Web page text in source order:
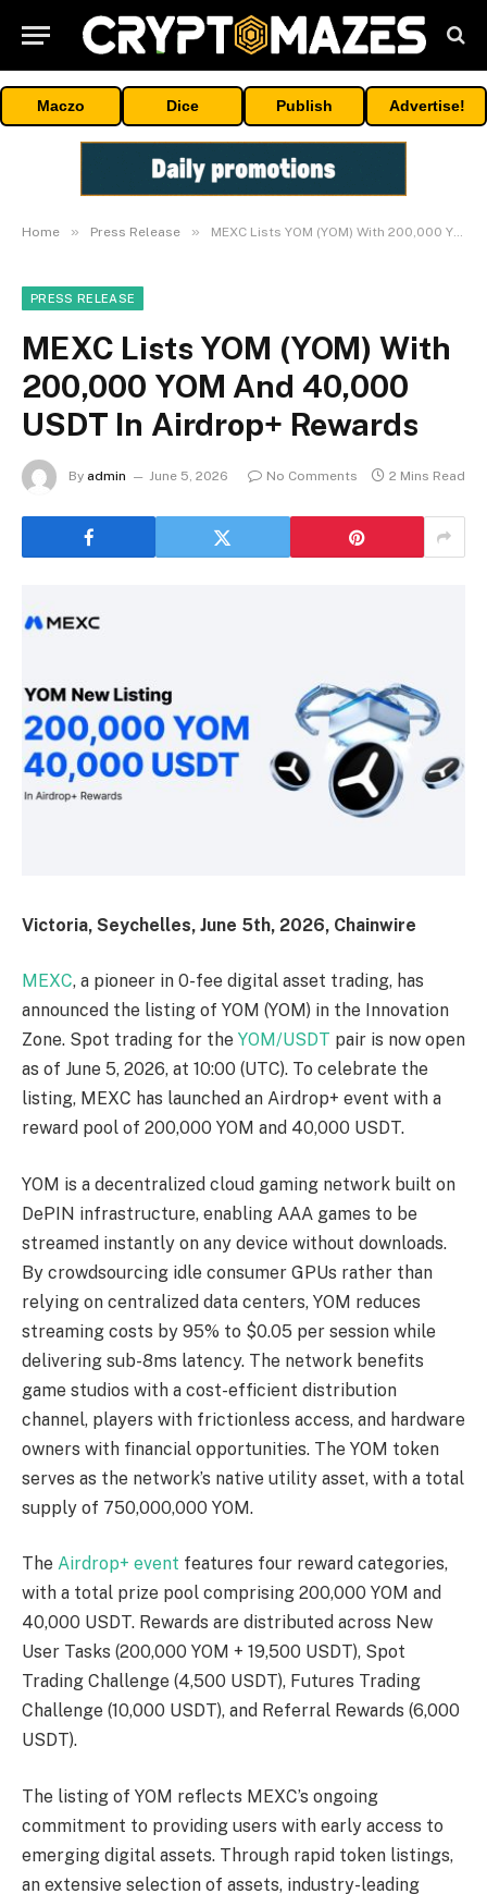
Maczo Dice Publish Advertise!
Home » Press Release » MEXC Lists YOM (YOM) With 200,000 YOM And 40,000 USDT In Airdrop+ Rewards
PRESS RELEASE
MEXC Lists YOM (YOM) With
200,000 YOM And 40,000
USDT In Airdrop+ Rewards
By admin June 5, 2026 No Comments 2 Mins Read
Victoria, Seychelles, June 5th, 2026, Chainwire
MEXC, a pioneer in 0-fee digital asset trading, has
announced the listing of YOM (YOM) in the Innovation
Zone. Spot trading for the YOM/USDT pair is now open
as of June 5, 2026, at 10:00 (UTC). To celebrate the
listing, MEXC has launched an Airdrop+ event with a
reward pool of 200,000 YOM and 40,000 USDT.
YOM is a decentralized cloud gaming network built on
DePIN infrastructure, enabling AAA games to be
streamed instantly on any device without downloads.
By crowdsourcing idle consumer GPUs rather than
relying on centralized data centers, YOM reduces
streaming costs by 95% to $0.05 per session while
delivering sub-8ms latency. The network benefits
game studios with a cost-efficient distribution
channel, players with frictionless access, and hardware
owners with financial opportunities. The YOM token
serves as the network’s native utility asset, with a total
supply of 750,000,000 YOM.
The Airdrop+ event features four reward categories,
with a total prize pool comprising 200,000 YOM and
40,000 USDT. Rewards are distributed across New
User Tasks (200,000 YOM + 19,500 USDT), Spot
Trading Challenge (4,500 USDT), Futures Trading
Challenge (10,000 USDT), and Referral Rewards (6,000
USDT).
The listing of YOM reflects MEXC’s ongoing
commitment to providing users with early access to
emerging digital assets. Through rapid token listings,
an extensive selection of assets, industry-leading